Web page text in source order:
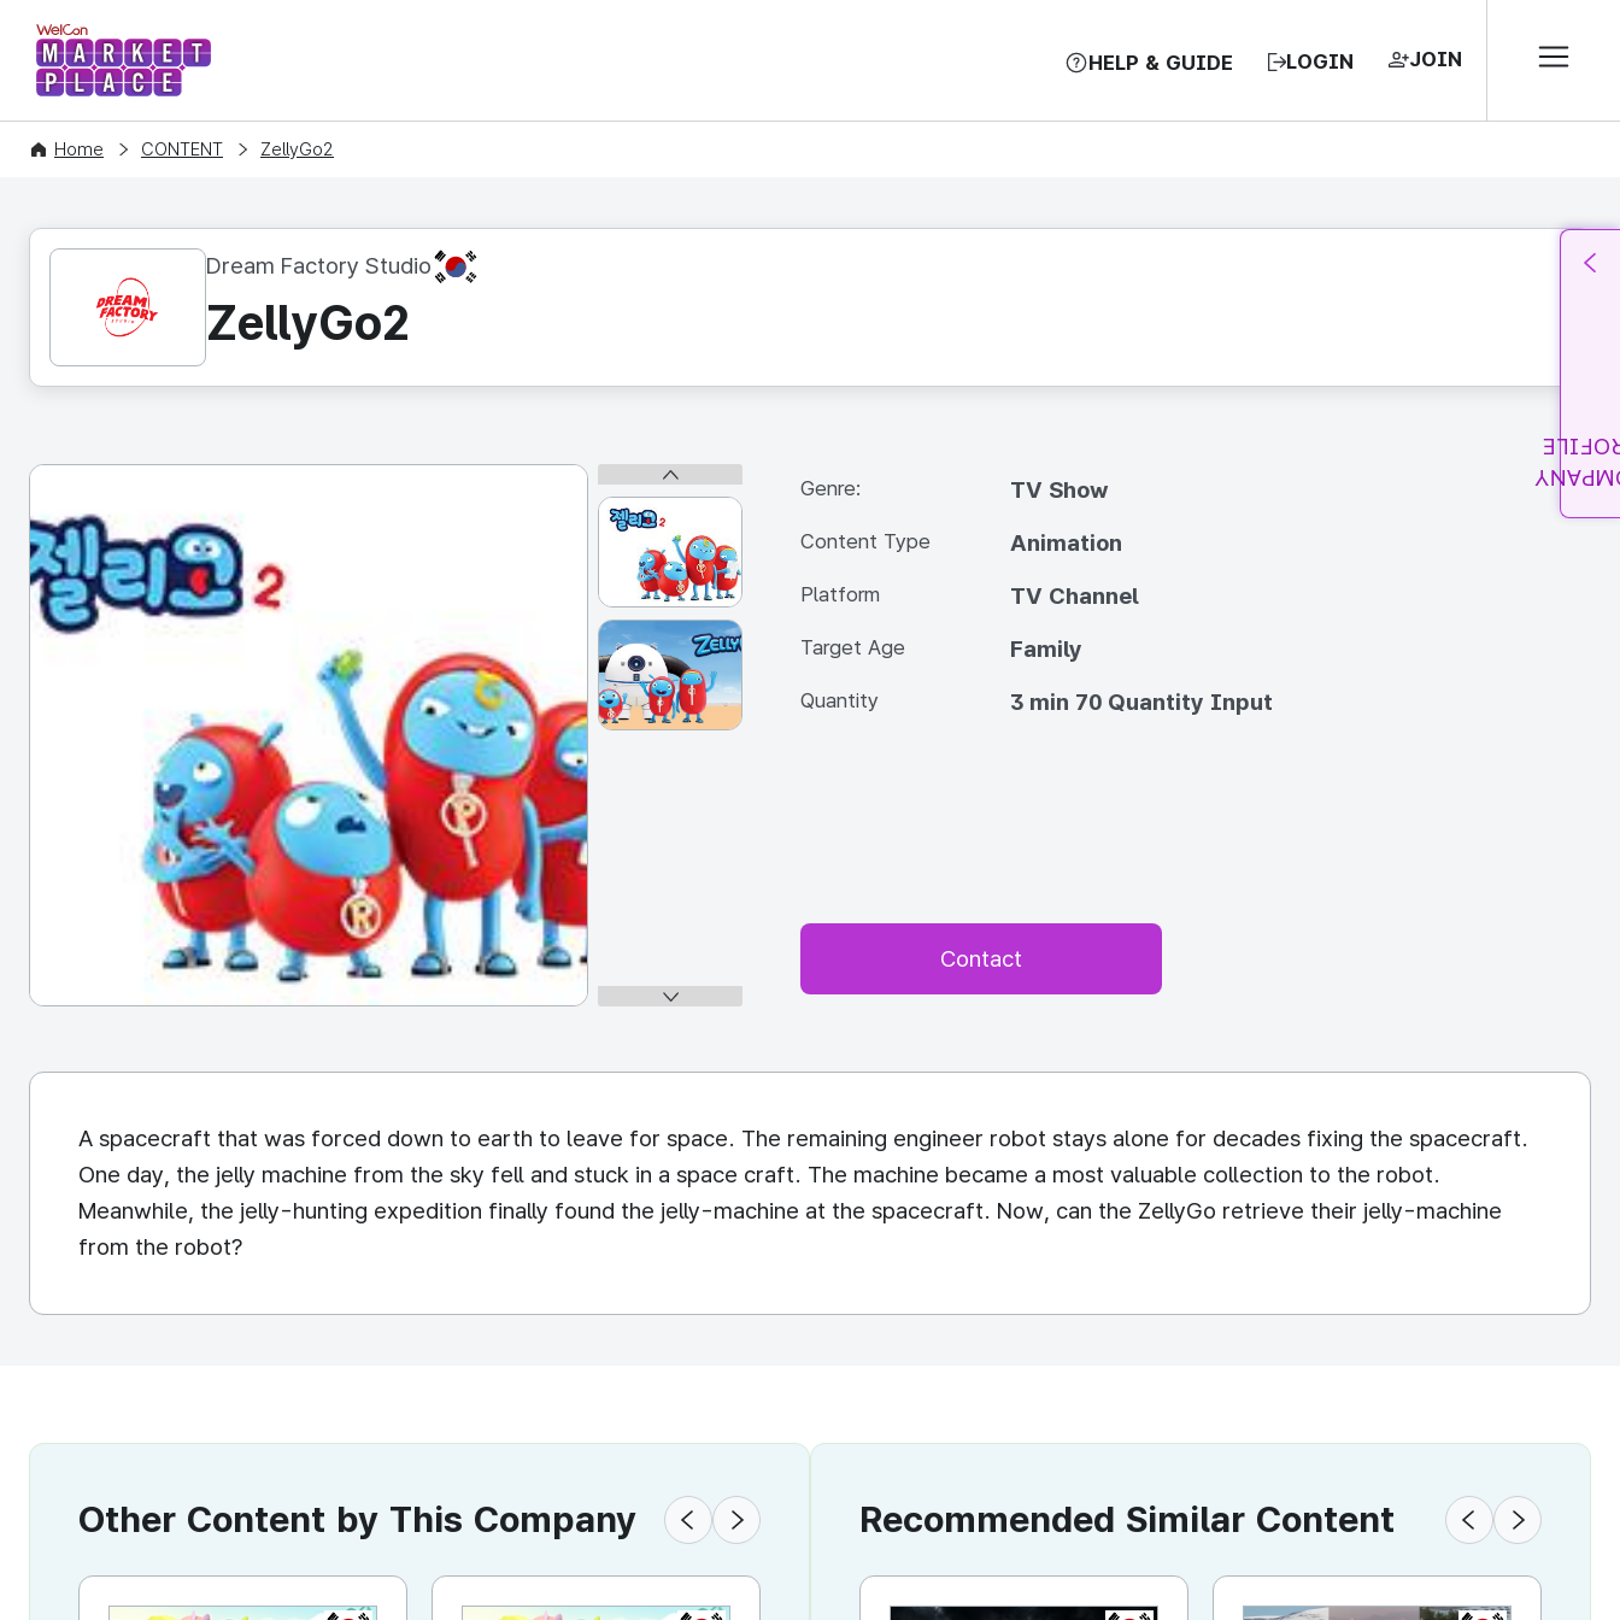
WelCon MARKETPLACE HELP & GUIDE LOGIN JOIN
Home CONTENT ZellyGo2
Dream Factory Studio KR
ZellyGo2
Genre: TV Show
Content Type Animation
Platform TV Channel
Target Age Family
Quantity 3 min 70 Quantity Input
Contact
A spacecraft that was forced down to earth to leave for space. The remaining engineer robot stays alone for decades fixing the spacecraft.
One day, the jelly machine from the sky fell and stuck in a space craft. The machine became a most valuable collection to the robot.
Meanwhile, the jelly-hunting expedition finally found the jelly-machine at the spacecraft. Now, can the ZellyGo retrieve their jelly-machine
from the robot?
Other Content by This Company Recommended Similar Content